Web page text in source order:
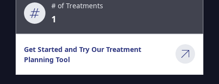
# of Treatments
1
Get Started and Try Our Treatment
Planning Tool